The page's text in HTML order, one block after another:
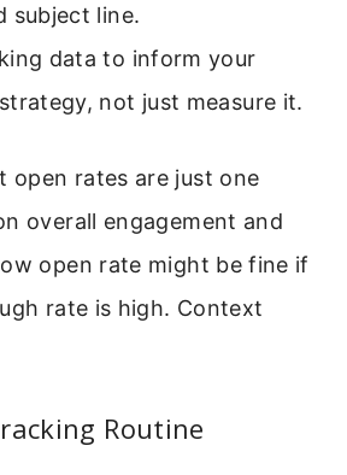
subject line.
data to inform your
not just measure it.
open rates are just one
overall engagement and
open rate might be fine if
rate is high. Context
Routine